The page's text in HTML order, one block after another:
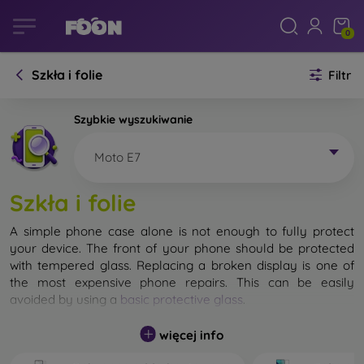
0
Szkła i folie Filtr
Szybkie wyszukiwanie
Moto E7
Szkła i folie
A simple phone case alone is not enough to fully protect
your device. The front of your phone should be protected
with tempered glass. Replacing a broken display is one of
the most expensive phone repairs. This can be easily
avoided by using a basic protective glass
While unbreakable glass for mobile phones does not exist, in
most cases the display remains undamaged when dropped.
więcej info